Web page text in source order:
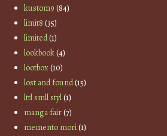
kustom9 (84)
limit8 (35)
limited(1)
lookbook(4)
lootbox(10)
lost and found(15)
lttl smll styl(1)
manga fair(7)
memento mori(1)